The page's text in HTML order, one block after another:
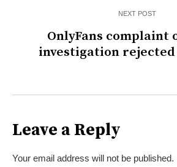
NEXT POST
OnlyFans complaint
investigation rejected
Leave a Reply
Your email address will not be published.